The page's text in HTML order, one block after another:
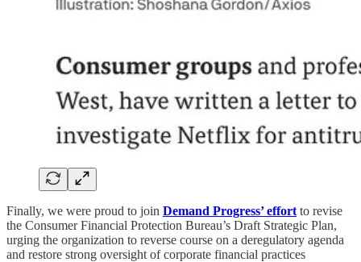
Finally, we were proud to join Demand Progress’ effort to revise
the Consumer Financial Protection Bureau’s Draft Strategic Plan,
urging the organization to reverse course on a deregulatory agenda
and restore strong oversight of corporate financial practices